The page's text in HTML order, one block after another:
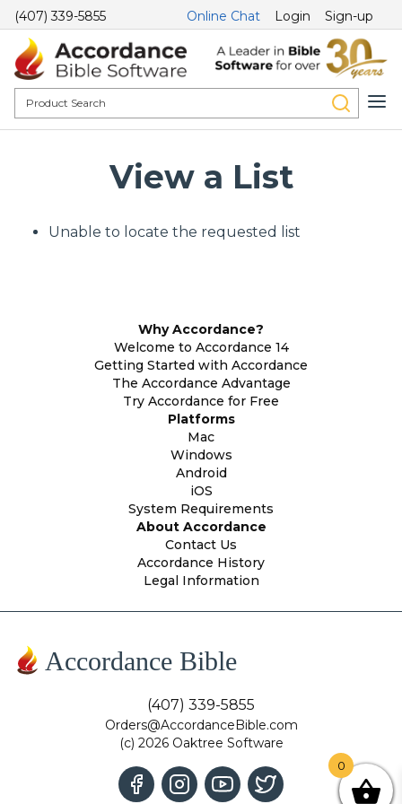
(407) 339-5855 Online Chat Login Sign-up
View a List
Unable to locate the requested list
Why Accordance?
Welcome to Accordance 14
Getting Started with Accordance
The Accordance Advantage
Try Accordance for Free
Platforms
Mac
Windows
Android
iOS
System Requirements
About Accordance
Contact Us
Accordance History
Legal Information
Accordance Bible
(407) 339-5855
Orders@AccordanceBible.com
(c) 2026 Oaktree Software
0